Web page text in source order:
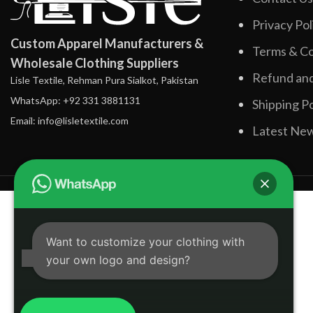
Custom Apparel Manufacturers &
Wholesale Clothing Suppliers
Lisle Textile, Rehman Pura Sialkot, Pakistan
WhatsApp: +92 331 3881131
Email: info@lisletextile.com
Privacy
Terms &
Refund
Shipping
Latest
Want to customize your clothing with
your own logo and design?